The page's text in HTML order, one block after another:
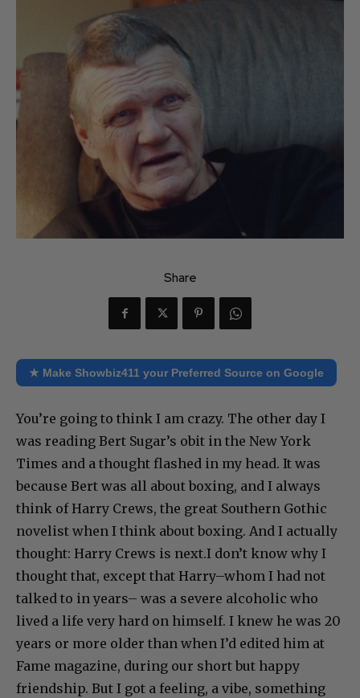
Share
★ Make Showbiz411 your Preferred Source on Google
You’re going to think I am crazy. The other day I
was reading Bert Sugar’s obit in the New York
Times and a thought flashed in my head. It was
because Bert was all about boxing, and I always
think of Harry Crews, the great Southern Gothic
novelist when I think about boxing. And I actually
thought: Harry Crews is next.I don’t know why I
thought that, except that Harry–whom I had not
talked to in years– was a severe alcoholic who
lived a life very hard on himself. I knew he was 20
years or more older than when I’d edited him at
Fame magazine, during our short but happy
friendship. But I got a feeling, a vibe, something